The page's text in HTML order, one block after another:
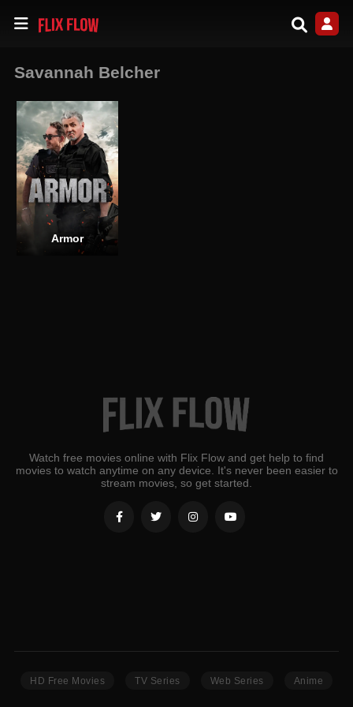
Savannah Belcher
Armor
Watch free movies online with Flix Flow and get help to find
movies to watch anytime on any device. It's never been easier to
stream movies, so get started.
HD Free Movies TV Series Web Series Anime